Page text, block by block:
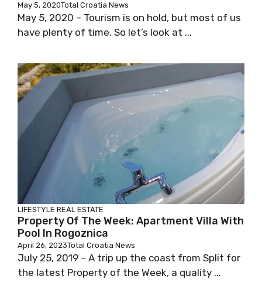
May 5, 2020Total Croatia News
May 5, 2020 – Tourism is on hold, but most of us
have plenty of time. So let’s look at ...
LIFESTYLE REAL ESTATE
Property Of The Week: Apartment Villa With
Pool In Rogoznica
April 26, 2023Total Croatia News
July 25, 2019 – A trip up the coast from Split for
the latest Property of the Week, a quality ...